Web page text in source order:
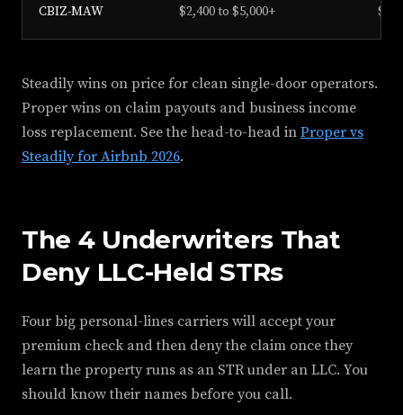
CBIZ-MAW $2,400 to $5,000+
Steadily wins on price for clean single-door operators.
Proper wins on claim payouts and business income
loss replacement. See the head-to-head in Proper vs
Steadily for Airbnb 2026.
The 4 Underwriters That
Deny LLC-Held STRs
Four big personal-lines carriers will accept your
premium check and then deny the claim once they
learn the property runs as an STR under an LLC. You
should know their names before you call.